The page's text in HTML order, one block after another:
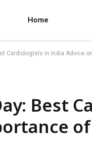
Home
Cardiologists in India Advice
Best